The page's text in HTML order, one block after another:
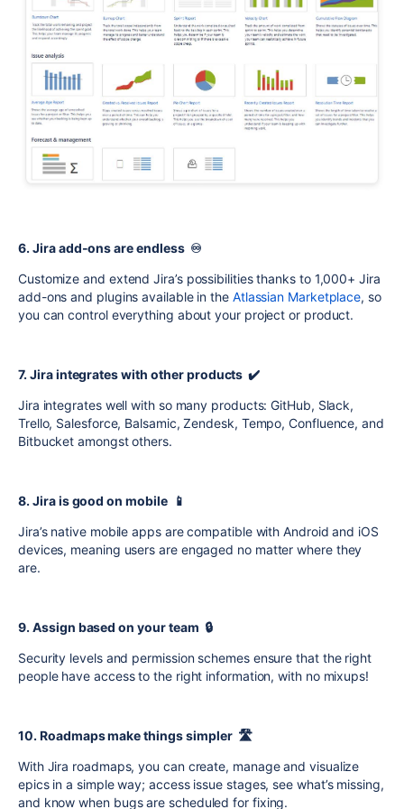
6. Jira add-ons are endless ♾️
Customize and extend Jira’s possibilities thanks to 1,000+ Jira
add-ons and plugins available in the Atlassian Marketplace, so
you can control everything about your project or product.
7. Jira integrates with other products ✔️
Jira integrates well with so many products: GitHub, Slack,
Trello, Salesforce, Balsamic, Zendesk, Tempo, Confluence, and
Bitbucket amongst others.
8. Jira is good on mobile 📱
Jira’s native mobile apps are compatible with Android and iOS
devices, meaning users are engaged no matter where they
are.
9. Assign based on your team 🔒
Security levels and permission schemes ensure that the right
people have access to the right information, with no mixups!
10. Roadmaps make things simpler 🛣️
With Jira roadmaps, you can create, manage and visualize
epics in a simple way; access issue stages, see what’s missing,
and know when bugs are scheduled for fixing.